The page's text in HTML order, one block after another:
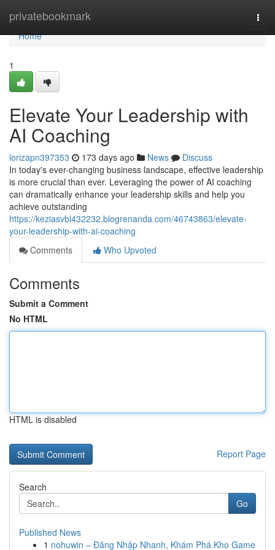
privatebookmark
Home
Home
1
Elevate Your Leadership with
AI Coaching
lorizapn397353 173 days ago News
Discuss
In today's ever-changing business landscape, effective leadership
is more crucial than ever. Leveraging the power of AI coaching
can dramatically enhance your leadership skills and help you
achieve outstanding
https://keziasvbl432232.blogrenanda.com/46743863/elevate-
your-leadership-with-ai-coaching
Comments
Who Upvoted
Comments
Submit a Comment
No HTML
HTML is disabled
Report Page
Search
Go
Published News
1 nohuwin – Đăng Nhập Nhanh, Khám Phá Kho Game